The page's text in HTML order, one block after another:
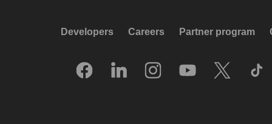
Developers Careers Partner program